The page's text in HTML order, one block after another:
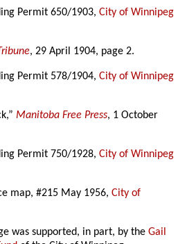
Permit 650/1903,City of Winnipeg
, 29 April 1904, page 2.
Permit 578/1904,City of Winnipeg
Manitoba Free Press, 1 October
Permit 750/1928,City of Winnipeg
map, #215 May 1956,City of
was supported, in part, by theGail